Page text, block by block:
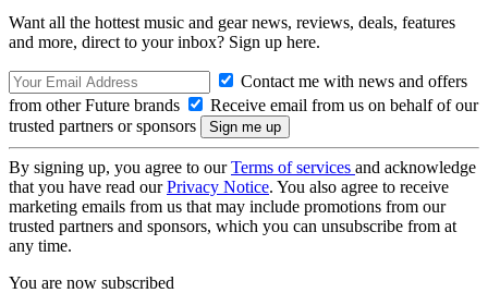
Want all the hottest music and gear news, reviews, deals, features
and more, direct to your inbox? Sign up here.
Contact me with news and offers
from other Future brands
Receive email from us on behalf of our
trusted partners or sponsors
By signing up, you agree to ourTerms of services and acknowledge
that you have read ourPrivacy Notice. You also agree to receive
marketing emails from us that may include promotions from our
trusted partners and sponsors, which you can unsubscribe from at
any time.
You are now subscribed